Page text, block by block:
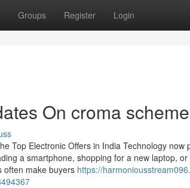
Groups Register Login
On croma scheme
Top Electronic Offers in India Technology
a smartphone, shopping for a new laptop,
often make buyers https://